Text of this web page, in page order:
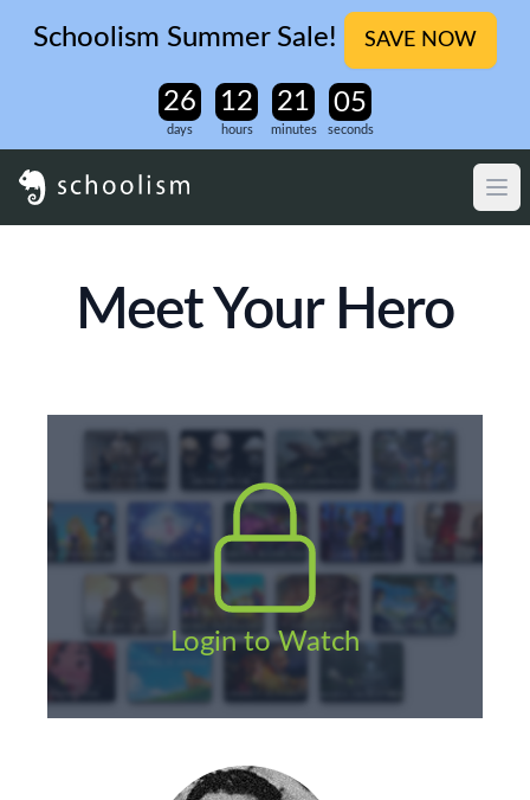
Schoolism Summer Sale! SAVE NOW
days hours minutes seconds
Meet Your Hero
Login to Watch